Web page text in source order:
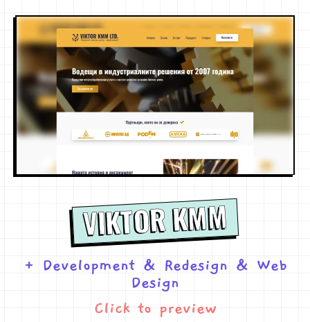
VIKTOR KMM
+ Development& Redesign & Web
Design
Click to preview